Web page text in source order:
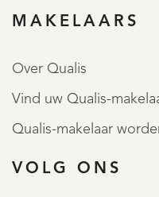
MAKELAARS
Over Qualis
Vind uw Qualis-
Qualis-makelaar
VOLG ONS